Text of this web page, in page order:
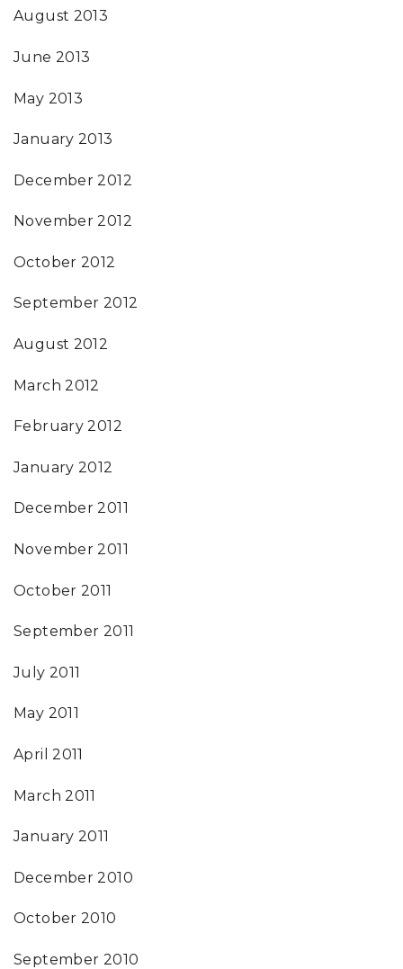
August 2013
June 2013
May 2013
January 2013
December 2012
November 2012
October 2012
September 2012
August 2012
March 2012
February 2012
January 2012
December 2011
November 2011
October 2011
September 2011
July 2011
May 2011
April 2011
March 2011
January 2011
December 2010
October 2010
September 2010